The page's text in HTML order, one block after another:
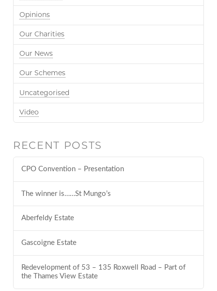
Opinions
Our Charities
Our News
Our Schemes
Uncategorised
Video
RECENT POSTS
CPO Convention – Presentation
The winner is……St Mungo’s
Aberfeldy Estate
Gascoigne Estate
Redevelopment of 53 – 135 Roxwell Road – Part of
the Thames View Estate